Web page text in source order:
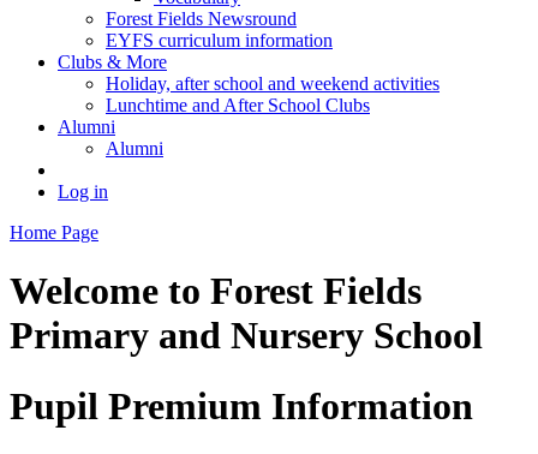
Forest Fields Newsround
EYFS curriculum information
Clubs & More
Holiday, after school and weekend activities
Lunchtime and After School Clubs
Alumni
Alumni
Log in
Home Page
Welcome to Forest Fields
Primary and Nursery School
Pupil Premium Information